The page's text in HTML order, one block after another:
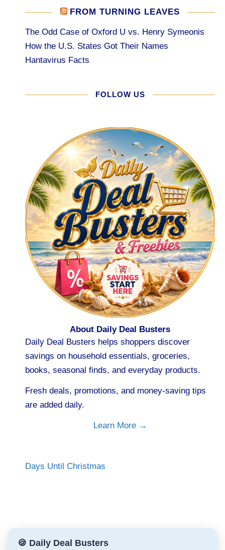
FROM TURNING LEAVES
The Odd Case of Oxford U vs. Henry Symeonis
How the U.S. States Got Their Names
Hantavirus Facts
FOLLOW US
About Daily Deal Busters
Daily Deal Busters helps shoppers discover
savings on household essentials, groceries,
books, seasonal finds, and everyday products.
Fresh deals, promotions, and money-saving tips
are added daily.
Learn More →
Days Until Christmas
🍪 Daily Deal Busters